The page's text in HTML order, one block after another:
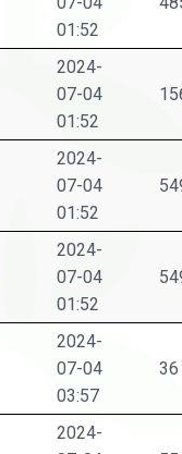
01:52
2024-
07-04
01:52
2024-
07-04
01:52
2024-
07-04
01:52
2024-
07-04
03:57
36
2024-